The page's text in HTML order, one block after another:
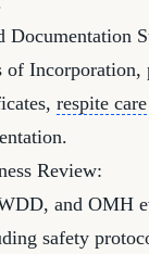
Documentation
of
respite care
Review:
and OMH
safety